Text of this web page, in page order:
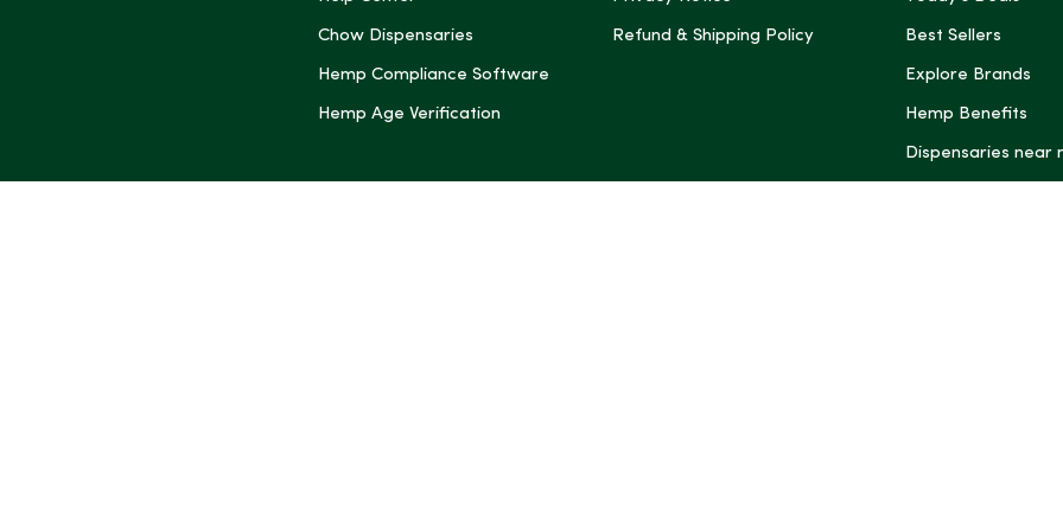
Chow Dispensaries
Hemp Compliance Software
Hemp Age Verification
Refund & Shipping Policy Best Sellers
Explore Brands
Hemp Benefits
Dispensaries near